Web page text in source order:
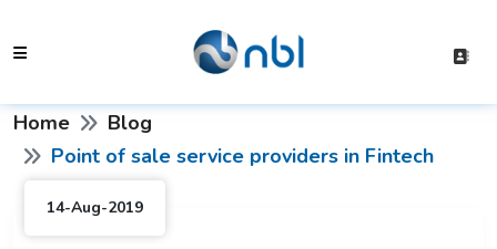
Home
Blog
Point of sale service providers in Fintech
14-Aug-2019